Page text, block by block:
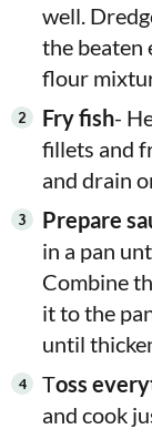
well.
the beaten
flour
Fry fish-
fillets and
and drain
Prepare
in a pan
Combine
it to the
until
Toss
and cook